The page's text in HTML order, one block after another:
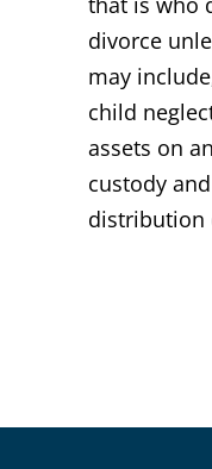
divorce
may
child
assets on
custody
distribution